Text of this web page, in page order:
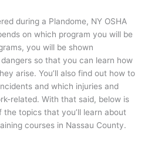
during a Plandome, NY OSHA
on which program you will be
you will be shown
so that you can learn how
arise. You’ll also find out how to
and which injuries and
related. With that said, below is
topics that you’ll learn about
courses in Nassau County.